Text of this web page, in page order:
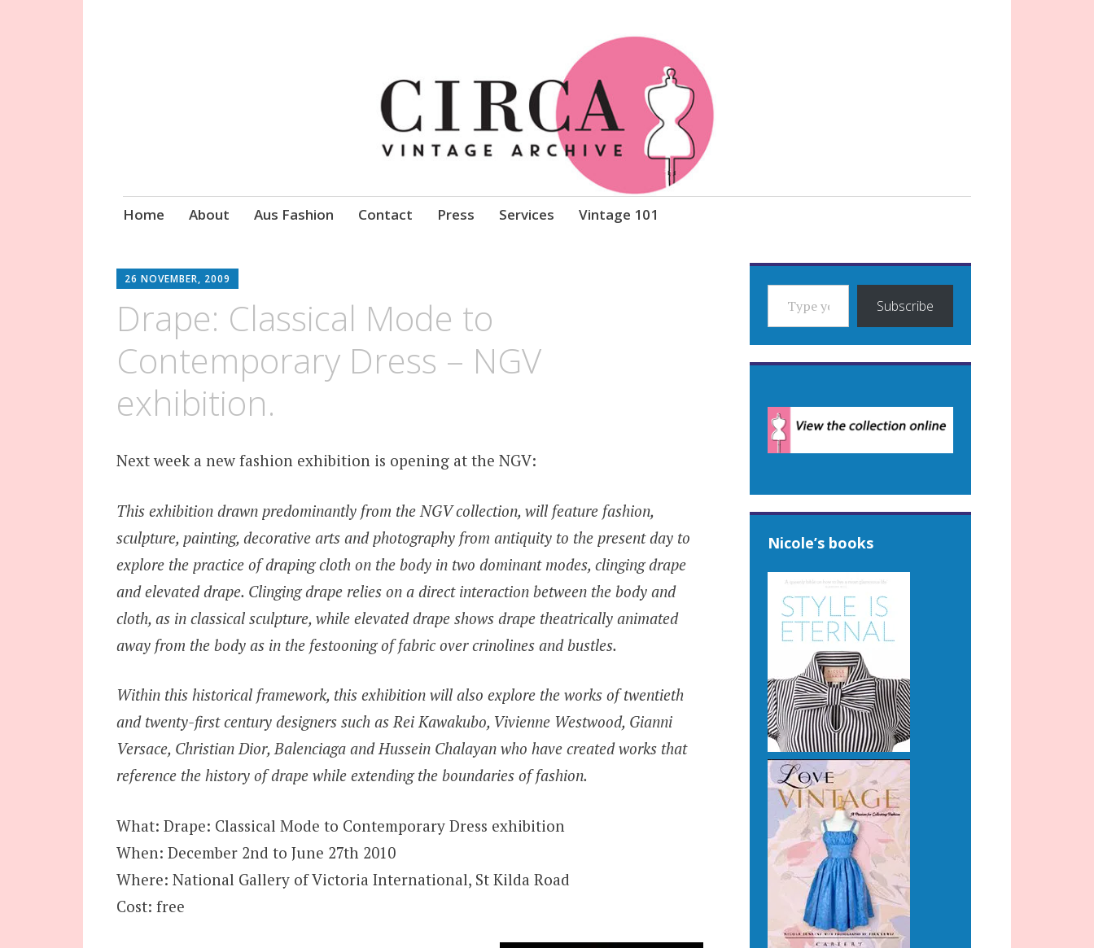
Circa Vintage Clothing
Skip
Home About Aus Fashion Contact Press Services Vintage 101
26 NOVEMBER, 2009
Drape: Classical Mode to
Contemporary Dress – NGV
exhibition.
Next week a new fashion exhibition is opening at the NGV:
This exhibition drawn predominantly from the NGV collection, will feature fashion,
sculpture, painting, decorative arts and photography from antiquity to the present day to
explore the practice of draping cloth on the body in two dominant modes, clinging drape
and elevated drape. Clinging drape relies on a direct interaction between the body and
cloth, as in classical sculpture, while elevated drape shows drape theatrically animated
away from the body as in the festooning of fabric over crinolines and bustles.
Within this historical framework, this exhibition will also explore the works of twentieth
and twenty-first century designers such as Rei Kawakubo, Vivienne Westwood, Gianni
Versace, Christian Dior, Balenciaga and Hussein Chalayan who have created works that
reference the history of drape while extending the boundaries of fashion.
What: Drape: Classical Mode to Contemporary Dress exhibition
When: December 2nd to June 27th 2010
Where: National Gallery of Victoria International, St Kilda Road
Cost: free
TYPE YOUR EMAIL…
Subscribe
Nicole’s books